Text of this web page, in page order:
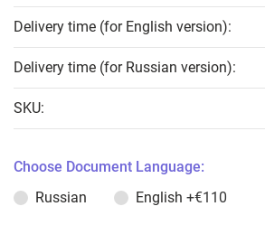
Delivery time (for English version):
Delivery time (for Russian version):
SKU:
Choose Document Language:
Russian
English +€110